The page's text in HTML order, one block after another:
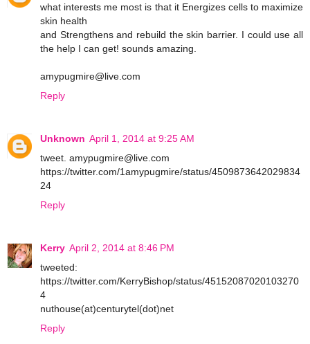
what interests me most is that it Energizes cells to maximize
skin health
and Strengthens and rebuild the skin barrier. I could use all
the help I can get! sounds amazing.
amypugmire@live.com
Reply
Unknown April 1, 2014 at 9:25 AM
tweet. amypugmire@live.com
https://twitter.com/1amypugmire/status/4509873642029834
24
Reply
Kerry April 2, 2014 at 8:46 PM
tweeted:
https://twitter.com/KerryBishop/status/45152087020103270
4
nuthouse(at)centurytel(dot)net
Reply